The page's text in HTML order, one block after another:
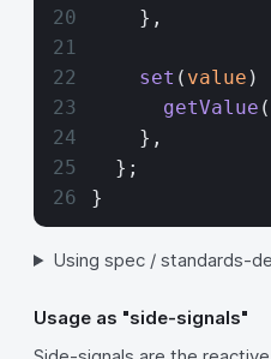
    },
    set
( value )
      getValue
(
    },
  };
}
Using spec / standards-
Usage as "side-signals"